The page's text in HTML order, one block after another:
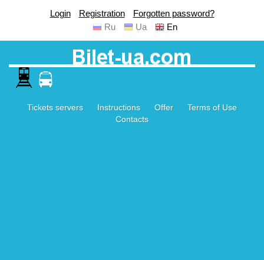
Login Registration
Forgotten password?
Ru
Ua En
Tickets servers Instructions Offer
Terms of Use
Contacts